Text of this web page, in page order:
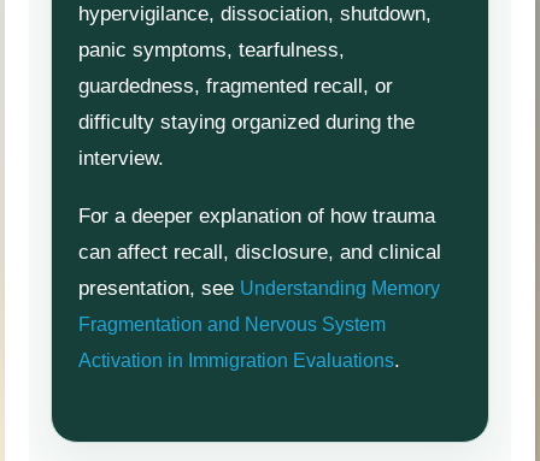
hypervigilance, dissociation, shutdown,
panic symptoms, tearfulness,
guardedness, fragmented recall, or
difficulty staying organized during the
interview.
For a deeper explanation of how trauma
can affect recall, disclosure, and clinical
presentation, see Understanding Memory
Fragmentation and Nervous System
Activation in Immigration Evaluations.